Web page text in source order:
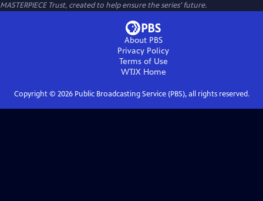
MASTERPIECE Trust, created to help ensure the series’ future.
About PBS
Privacy Policy
Terms of Use
WTJXHome
Copyright © 2026Public Broadcasting Service (PBS), all rights reserved.